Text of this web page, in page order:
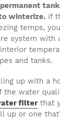
winterize. If
temps,
system with
and tanks.
up with a
the water
filterthat
up or one